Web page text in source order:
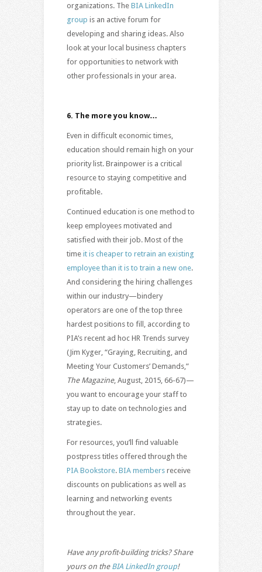
organizations. The BIA LinkedIn
group is an active forum for
developing and sharing ideas. Also
look at your local business chapters
for opportunities to network with
other professionals in your area.
6. The more you know…
Even in difficult economic times,
education should remain high on your
priority list. Brainpower is a critical
resource to staying competitive and
profitable.
Continued education is one method to
keep employees motivated and
satisfied with their job. Most of the
time it is cheaper to retrain an existing
employee than it is to train a new one.
And considering the hiring challenges
within our industry—bindery
operators are one of the top three
hardest positions to fill, according to
PIA’s recent ad hoc HR Trends survey
(Jim Kyger, “Graying, Recruiting, and
Meeting Your Customers’ Demands,”
The Magazine, August, 2015, 66-67)—
you want to encourage your staff to
stay up to date on technologies and
strategies.
For resources, you’ll find valuable
postpress titles offered through the
PIA Bookstore. BIA membersreceive
discounts on publications as well as
learning and networking events
throughout the year.
Have any profit-building tricks? Share
yours on the BIA LinkedIn group!